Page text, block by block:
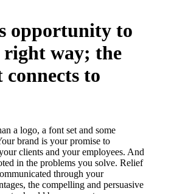
opportunity to
right way; the
to
a logo, a font set and some
brand is your promise to
clients and your employees. And
in the problems you solve. Relief
through your
the compelling and persuasive